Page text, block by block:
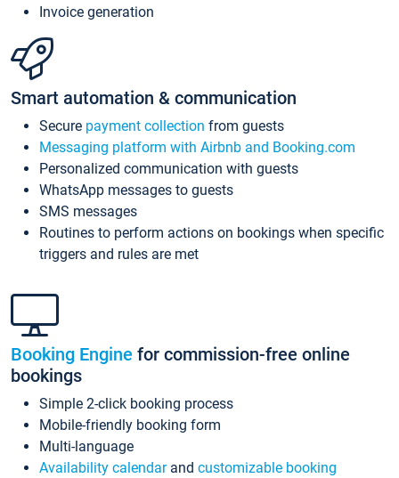
Invoice generation
Smart automation & communication
Secure payment collection from guests
Messaging platform with Airbnb and Booking.com
Personalized communication with guests
WhatsApp messages to guests
SMS messages
Routines to perform actions on bookings when specific
triggers and rules are met
Booking Engine for commission-free online
bookings
Simple 2-click booking process
Mobile-friendly booking form
Multi-language
Availability calendarand customizable booking